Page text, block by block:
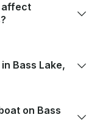
affect
Bass Lake,
on Bass